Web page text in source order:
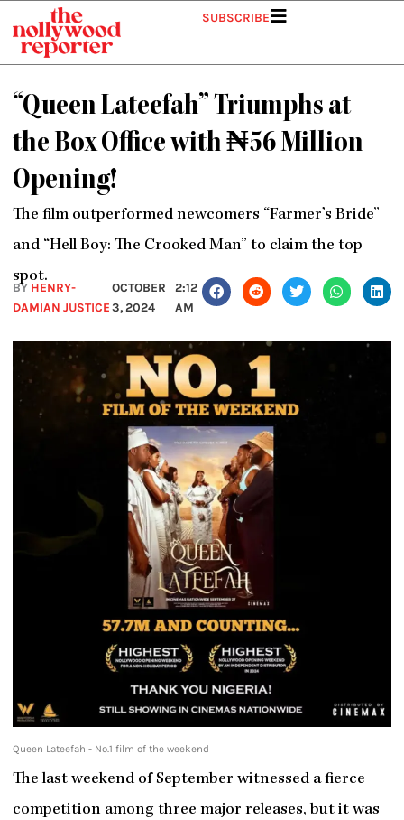
content
SUBSCRIBE
“Queen Lateefah” Triumphs at
the Box Office with ₦56 Million
Opening!
The film outperformed newcomers “Farmer’s Bride”
and “Hell Boy: The Crooked Man” to claim the top
spot.
BY HENRY-
DAMIAN JUSTICE
OCTOBER
3, 2024
2:12
AM
Queen Lateefah - No.1 film of the weekend
The last weekend of September witnessed a fierce
competition among three major releases, but it was